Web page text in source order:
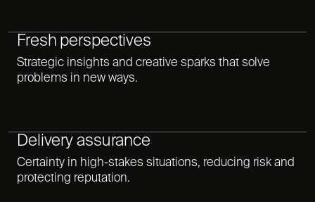
Fresh perspectives
Strategic insights and creative sparks that solve
problems in new ways.
Delivery assurance
Certainty in high-stakes situations, reducing risk and
protecting reputation.